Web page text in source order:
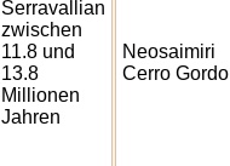
Serravallian
zwischen
11.8 und
13.8
Millionen
Jahren
Neosaimiri
Cerro Gordo